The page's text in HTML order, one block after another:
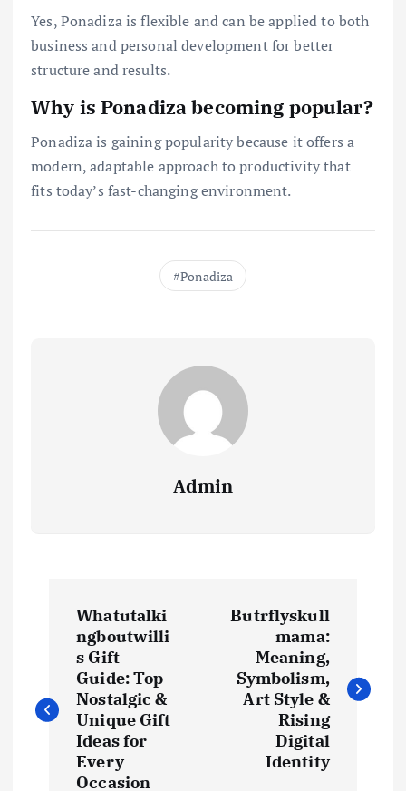
Yes, Ponadiza is flexible and can be applied to both
business and personal development for better
structure and results.
Why is Ponadiza becoming popular?
Ponadiza is gaining popularity because it offers a
modern, adaptable approach to productivity that
fits today’s fast-changing environment.
Ponadiza
Admin
s
t
Whatutalki
ngboutwilli
s Gift
Guide: Top
Nostalgic &
Unique Gift
Ideas for
Every
Occasion
Butrflyskull
mama:
Meaning,
Symbolism,
Art Style &
Rising
Digital
Identity